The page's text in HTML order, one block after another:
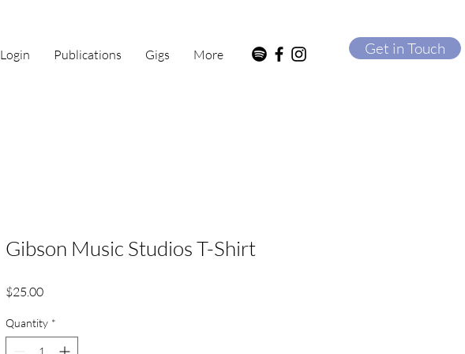
Login Publications Gigs More Get in Touch
Gibson Music Studios T-Shirt
$25.00Price
Quantity *